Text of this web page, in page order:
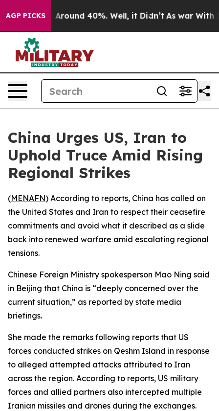
AGP PICKS
a Floor Around 40%. Well, it Didn’t As war With
China Urges US, Iran to
Uphold Truce Amid Rising
Regional Strikes
(MENAFN) According to reports, China has called on
the United States and Iran to respect their ceasefire
commitments and avoid what it described as a slide
back into renewed warfare amid escalating regional
tensions.
Chinese Foreign Ministry spokesperson Mao Ning said
in Beijing that China is “deeply concerned over the
current situation,” as reported by state media
briefings.
She made the remarks following reports that US
forces conducted strikes on Qeshm Island in response
to alleged attempted attacks attributed to Iran
across the region. According to reports, US military
forces and allied partners also intercepted multiple
Iranian missiles and drones during the exchanges.